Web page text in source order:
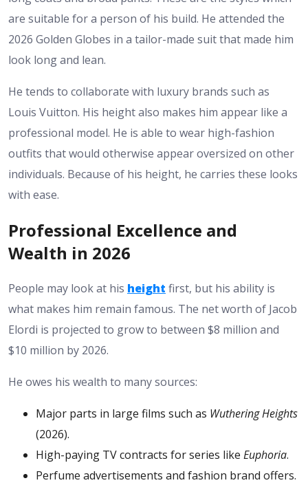
are suitable for a person of his build. He attended the
2026 Golden Globes in a tailor-made suit that made him
look long and lean.
He tends to collaborate with luxury brands such as
Louis Vuitton. His height also makes him appear like a
professional model. He is able to wear high-fashion
outfits that would otherwise appear oversized on other
individuals. Because of his height, he carries these looks
with ease.
Professional Excellence and
Wealth in 2026
People may look at his height first, but his ability is
what makes him remain famous. The net worth of Jacob
Elordi is projected to grow to between $8 million and
$10 million by 2026.
He owes his wealth to many sources:
Major parts in large films such as Wuthering Heights
(2026).
High-paying TV contracts for series like Euphoria.
Perfume advertisements and fashion brand offers.